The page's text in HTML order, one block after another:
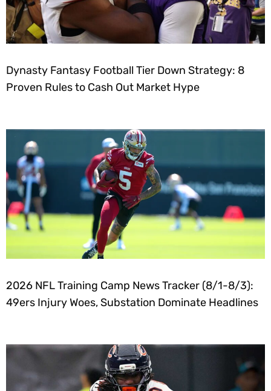
Dynasty Fantasy Football Tier Down Strategy: 8
Proven Rules to Cash Out Market Hype
2026 NFL Training Camp News Tracker (8/1-8/3):
49ers Injury Woes, Substation Dominate Headlines